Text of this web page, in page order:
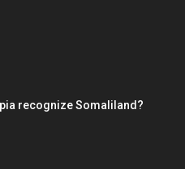
recognize Somaliland?